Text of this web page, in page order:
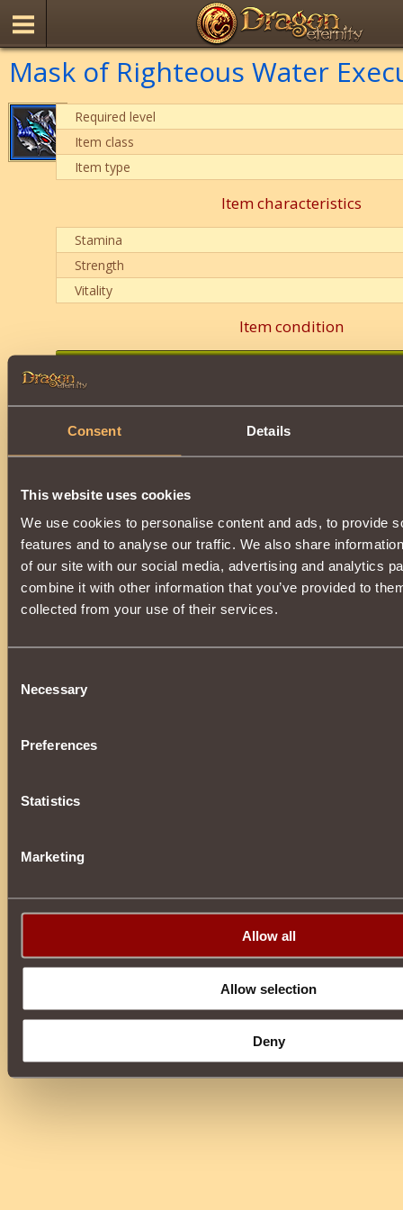
Consent Details
This website uses cookies
We use cookies to personalise content and ads, to provide
features and to analyse our traffic. We also share
of our site with our social media, advertising and analytics
combine it with other information that you’ve provided to
collected from your use of their services.
Selection
Necessary
Preferences
Statistics
Marketing
Allow all
Allow selection
Deny
Mask of Righteous Water
Required level
Item class
Item type
Item characteristics
Stamina
Strength
Vitality
Item condition
Righteous Water OverseerorMask of Ardent Water
of the Second Blood.
Allows you to use
Water Bite
in combat.
Only suitable forDragon.